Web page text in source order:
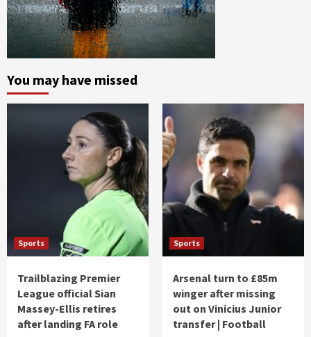
You may have missed
Sports
Trailblazing Premier
League official Sian
Massey-Ellis retires
after landing FA role
Sports
Arsenal turn to £85m
winger after missing
out on Vinicius Junior
transfer | Football